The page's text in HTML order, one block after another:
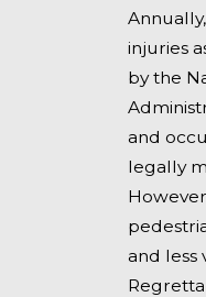
injuries
by the
and
legally
and less